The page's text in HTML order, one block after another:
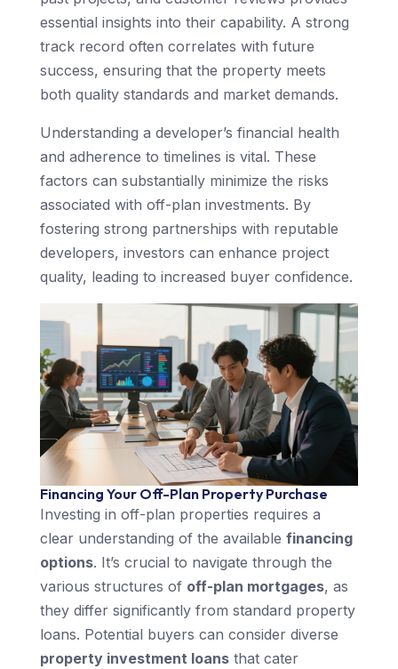
essential insights into their capability. A strong
track record often correlates with future
success, ensuring that the property meets
both quality standards and market demands.
Understanding a developer’s financial health
and adherence to timelines is vital. These
factors can substantially minimize the risks
associated with off-plan investments. By
fostering strong partnerships with reputable
developers, investors can enhance project
quality, leading to increased buyer confidence.
Financing Your Off-Plan Property Purchase
Investing in off-plan properties requires a
clear understanding of the available financing
options. It’s crucial to navigate through the
various structures of off-plan mortgages, as
they differ significantly from standard property
loans. Potential buyers can consider diverse
property investment loansthat cater